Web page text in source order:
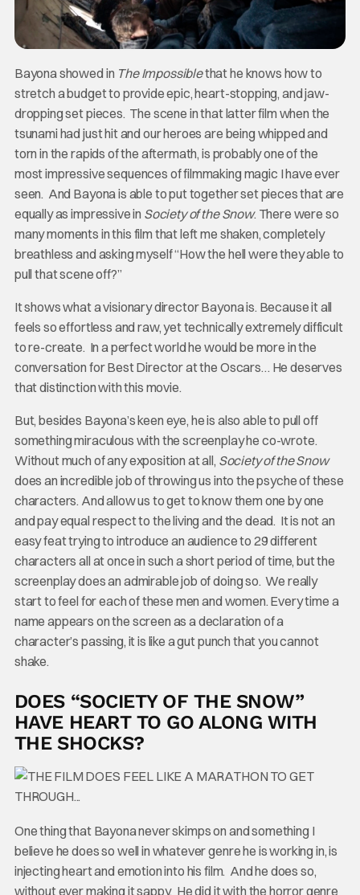
Bayona showed in The Impossiblethat he knows how to
stretch a budget to provide epic, heart-stopping, and jaw-
dropping set pieces. The scene in that latter film when the
tsunami had just hit and our heroes are being whipped and
torn in the rapids of the aftermath, is probably one of the
most impressive sequences of filmmaking magic I have ever
seen. And Bayona is able to put together set pieces that are
equally as impressive in Society of the Snow. There were so
many moments in this film that left me shaken, completely
breathless and asking myself “How the hell were they able to
pull that scene off?”
It shows what a visionary director Bayona is. Because it all
feels so effortless and raw, yet technically extremely difficult
to re-create. In a perfect world he would be more in the
conversation for Best Director at the Oscars… He deserves
that distinction with this movie.
But, besides Bayona’s keen eye, he is also able to pull off
something miraculous with the screenplay he co-wrote.
Without much of any exposition at all, Society of the Snow
does an incredible job of throwing us into the psyche of these
characters. And allow us to get to know them one by one
and pay equal respect to the living and the dead. It is not an
easy feat trying to introduce an audience to 29 different
characters all at once in such a short period of time, but the
screenplay does an admirable job of doing so. We really
start to feel for each of these men and women. Every time a
name appears on the screen as a declaration of a
character’s passing, it is like a gut punch that you cannot
shake.
DOES “SOCIETY OF THE SNOW”
HAVE HEART TO GO ALONG WITH
THE SHOCKS?
One thing that Bayona never skimps on and something I
believe he does so well in whatever genre he is working in, is
injecting heart and emotion into his film. And he does so,
without ever making it sappy. He did it with the horror genre